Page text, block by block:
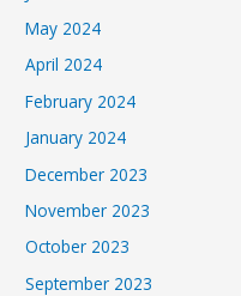
May 2024
April 2024
February 2024
January 2024
December 2023
November 2023
October 2023
September 2023